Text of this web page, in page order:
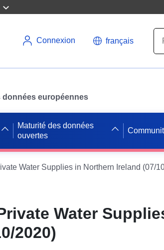
Connexion français
données européennes
Maturité des données
ouvertes
Water Supplies in Northern Ireland (07/
Water
2020)